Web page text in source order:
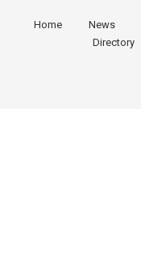
Home News
Directory